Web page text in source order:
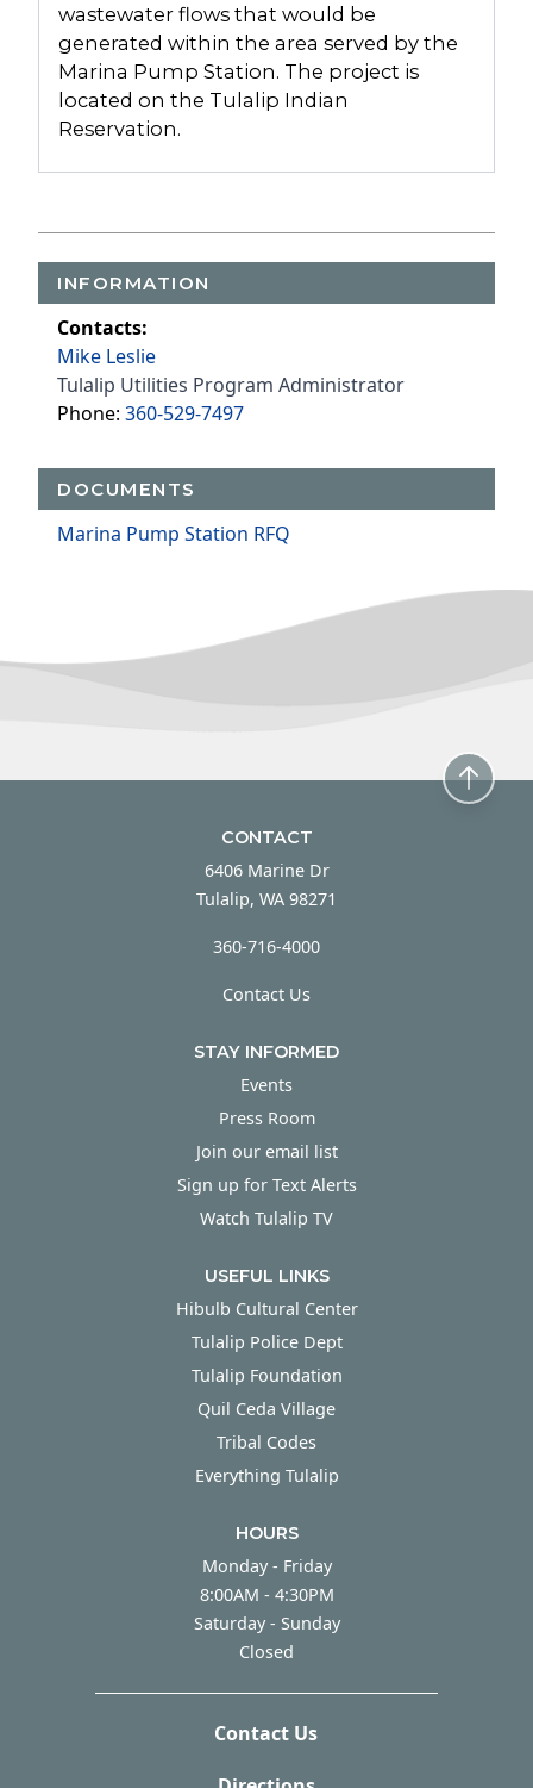
wastewater flows that would be
generated within the area served by the
Marina Pump Station. The project is
located on the Tulalip Indian
Reservation.
INFORMATION
Contacts:
Mike Leslie
Tulalip Utilities Program Administrator
Phone: 360-529-7497
DOCUMENTS
Marina Pump Station RFQ
CONTACT
6406 Marine Dr
Tulalip, WA 98271
360-716-4000
Contact Us
STAY INFORMED
Events
Press Room
Join our email list
Sign up for Text Alerts
Watch Tulalip TV
USEFUL LINKS
Hibulb Cultural Center
Tulalip Police Dept
Tulalip Foundation
Quil Ceda Village
Tribal Codes
Everything Tulalip
HOURS
Monday - Friday
8:00AM - 4:30PM
Saturday - Sunday
Closed
Contact Us